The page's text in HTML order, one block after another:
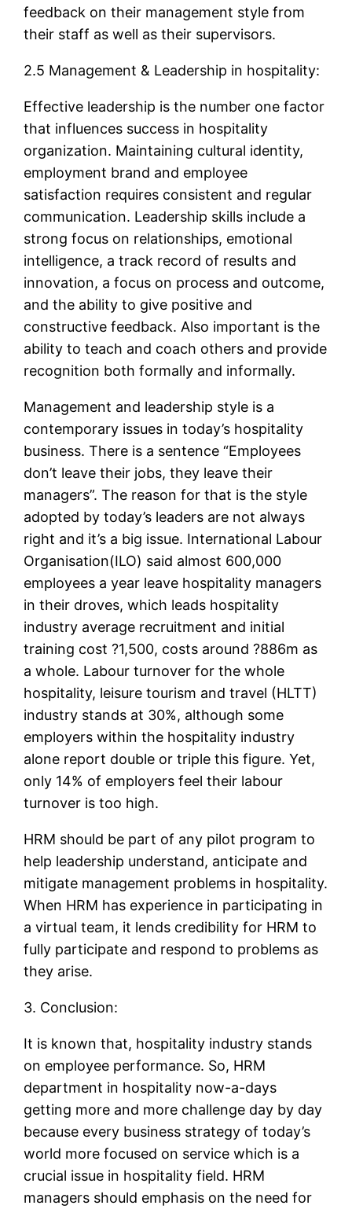
feedback on their management style from
their staff as well as their supervisors.
2.5 Management & Leadership in hospitality:
Effective leadership is the number one factor
that influences success in hospitality
organization. Maintaining cultural identity,
employment brand and employee
satisfaction requires consistent and regular
communication. Leadership skills include a
strong focus on relationships, emotional
intelligence, a track record of results and
innovation, a focus on process and outcome,
and the ability to give positive and
constructive feedback. Also important is the
ability to teach and coach others and provide
recognition both formally and informally.
Management and leadership style is a
contemporary issues in today’s hospitality
business. There is a sentence “Employees
don’t leave their jobs, they leave their
managers”. The reason for that is the style
adopted by today’s leaders are not always
right and it’s a big issue. International Labour
Organisation(ILO) said almost 600,000
employees a year leave hospitality managers
in their droves, which leads hospitality
industry average recruitment and initial
training cost ?1,500, costs around ?886m as
a whole. Labour turnover for the whole
hospitality, leisure tourism and travel (HLTT)
industry stands at 30%, although some
employers within the hospitality industry
alone report double or triple this figure. Yet,
only 14% of employers feel their labour
turnover is too high.
HRM should be part of any pilot program to
help leadership understand, anticipate and
mitigate management problems in hospitality.
When HRM has experience in participating in
a virtual team, it lends credibility for HRM to
fully participate and respond to problems as
they arise.
3. Conclusion:
It is known that, hospitality industry stands
on employee performance. So, HRM
department in hospitality now-a-days
getting more and more challenge day by day
because every business strategy of today’s
world more focused on service which is a
crucial issue in hospitality field. HRM
managers should emphasis on the need for